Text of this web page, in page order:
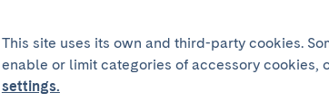
Fewer than
trials in
This site uses its own and third-party cookies.
enable or limit categories of accessory cookies,
settings.